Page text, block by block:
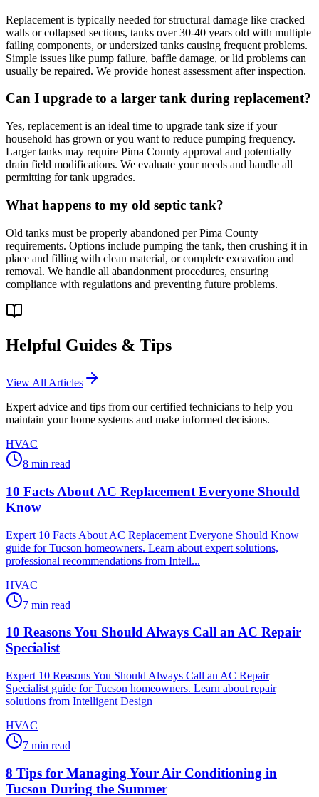
Replacement is typically needed for structural damage like cracked
walls or collapsed sections, tanks over 30-40 years old with multiple
failing components, or undersized tanks causing frequent problems.
Simple issues like pump failure, baffle damage, or lid problems can
usually be repaired. We provide honest assessment after inspection.
Can I upgrade to a larger tank during replacement?
Yes, replacement is an ideal time to upgrade tank size if your
household has grown or you want to reduce pumping frequency.
Larger tanks may require Pima County approval and potentially
drain field modifications. We evaluate your needs and handle all
permitting for tank upgrades.
What happens to my old septic tank?
Old tanks must be properly abandoned per Pima County
requirements. Options include pumping the tank, then crushing it in
place and filling with clean material, or complete excavation and
removal. We handle all abandonment procedures, ensuring
compliance with regulations and preventing future problems.
Helpful Guides & Tips
View All Articles
Expert advice and tips from our certified technicians to help you
maintain your home systems and make informed decisions.
HVAC
8 min read
10 Facts About AC Replacement Everyone Should
Know
Expert 10 Facts About AC Replacement Everyone Should Know
guide for Tucson homeowners. Learn about expert solutions,
professional recommendations from Intell...
HVAC
7 min read
10 Reasons You Should Always Call an AC Repair
Specialist
Expert 10 Reasons You Should Always Call an AC Repair
Specialist guide for Tucson homeowners. Learn about repair
solutions from Intelligent Design
HVAC
7 min read
8 Tips for Managing Your Air Conditioning in
Tucson During the Summer